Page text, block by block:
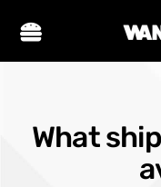
What